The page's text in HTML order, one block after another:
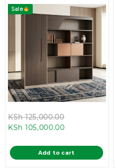
Sale
KSh125,000.00
KSh
KSh 105,000.00Current
is:
KSh
Add to cart